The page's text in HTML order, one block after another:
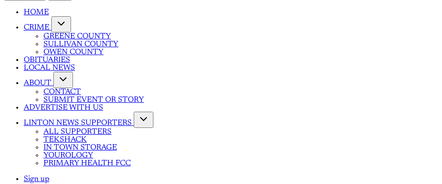
HOME
CRIME
GREENE COUNTY
SULLIVAN COUNTY
OWEN COUNTY
OBITUARIES
LOCAL NEWS
ABOUT
CONTACT
SUBMIT EVENT OR STORY
ADVERTISE WITH US
LINTON NEWS SUPPORTERS
ALL SUPPORTERS
TEKSHACK
IN TOWN STORAGE
YOUROLOGY
PRIMARY HEALTH FCC
Sign up